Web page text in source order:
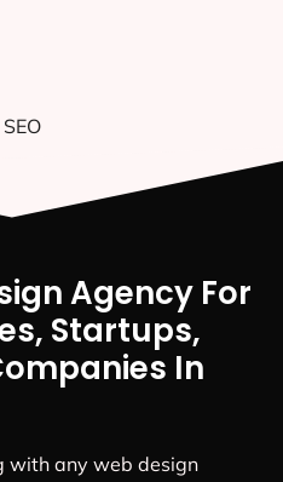
Agency For
Startups,
In
with any web design